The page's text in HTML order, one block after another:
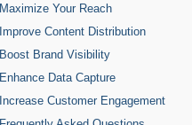
Maximize Your Reach
Improve Content Distribution
Boost Brand Visibility
Enhance Data Capture
Increase Customer Engagement